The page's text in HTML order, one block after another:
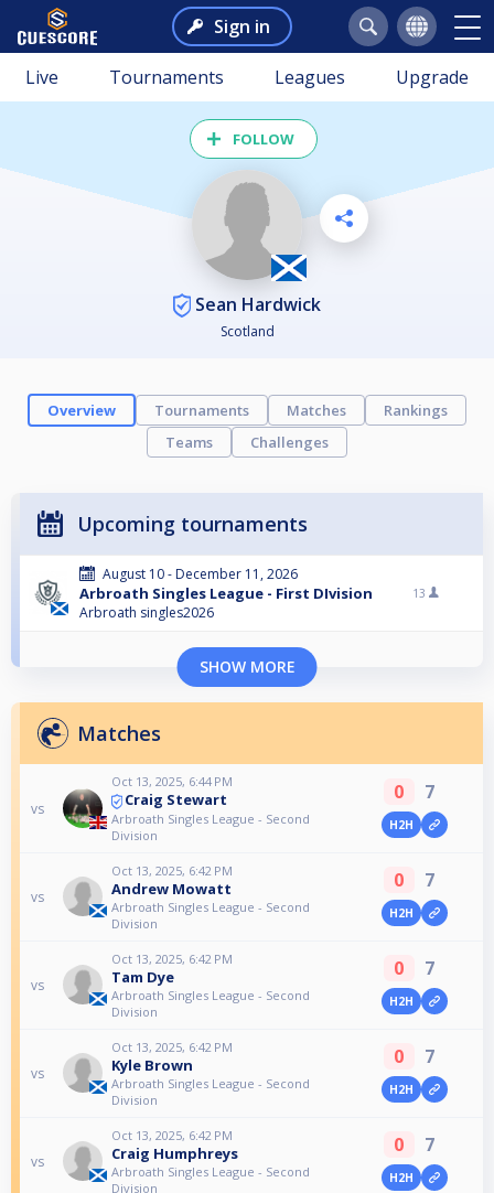
Sign in
Live Tournaments Leagues Upgrade
FOLLOW
Sean Hardwick
Scotland
Overview Tournaments Matches
Rankings
Teams
Challenges
Upcoming tournaments
August 10 - December 11, 2026
Arbroath Singles League - First DIvision
Arbroath singles2026
13
SHOW MORE
Matches
vs
Oct 13, 2025, 6:44 PM
Craig Stewart
Arbroath Singles League - Second
Division
0 7
H2H
vs
Oct 13, 2025, 6:42 PM
Andrew Mowatt
Arbroath Singles League - Second
Division
0 7
H2H
vs
Oct 13, 2025, 6:42 PM
Tam Dye
Arbroath Singles League - Second
Division
0 7
H2H
vs
Oct 13, 2025, 6:42 PM
Kyle Brown
Arbroath Singles League - Second
Division
0 7
H2H
vs
Oct 13, 2025, 6:42 PM
Craig Humphreys
Arbroath Singles League - Second
Division
0 7
H2H